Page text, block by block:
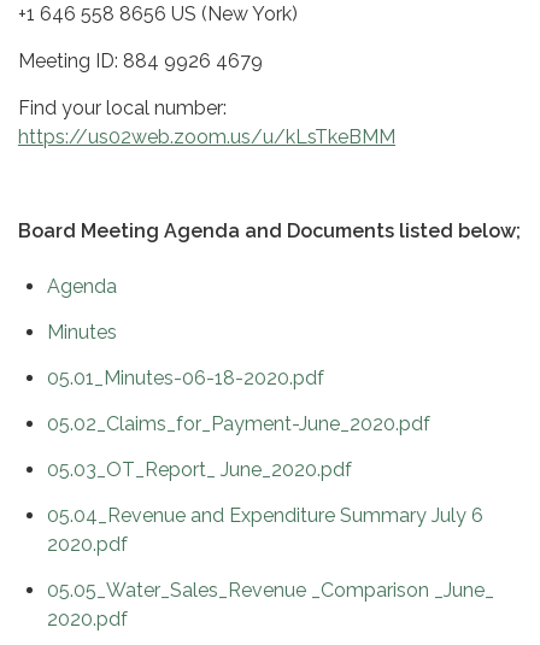
+1 646 558 8656 US (New York)
Meeting ID: 884 9926 4679
Find your local number:
https://us02web.zoom.us/u/kLsTkeBMM
Board Meeting Agenda and Documents listed below;
Agenda
Minutes
05.01_Minutes-06-18-2020.pdf
05.02_Claims_for_Payment-June_2020.pdf
05.03_OT_Report_ June_2020.pdf
05.04_Revenue and Expenditure Summary July 6
2020.pdf
05.05_Water_Sales_Revenue _Comparison _June_
2020.pdf